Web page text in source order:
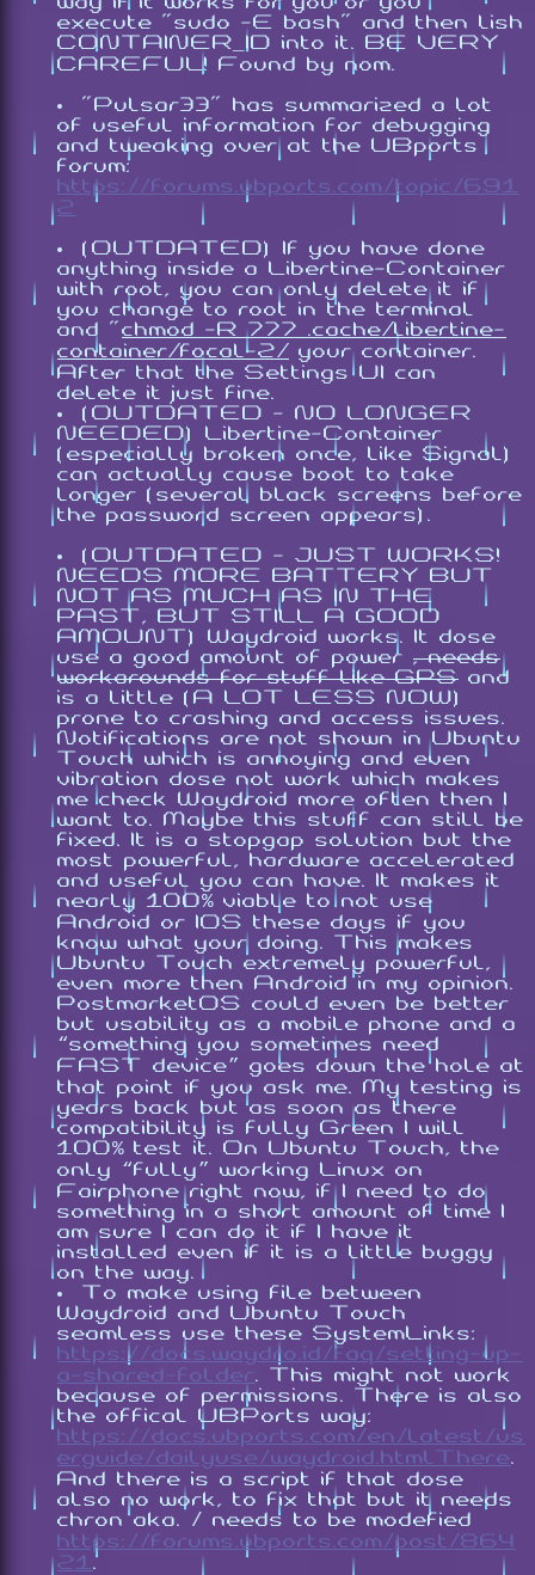
execute " sudo -E bash" and then lish
CONTAINER_ID
into it. BE VERY
CAREFUL! Found by nom.
"Pulsar33" has summarized a lot
of useful information for debugging
and tweaking over at the UBports
forum:
https://forums.ubports.com/topic/691
2
(OUTDATED) If you have done
anything inside a Libertine-Container
with root, you can only delete it if
you change to root in the terminal
and " chmod -R 777 .cache/libertine-
container/focal-2/ your container.
After that the Settings UI can
delete it just fine.
(OUTDATED - NO LONGER
NEEDED) Libertine-Container
(especially broken once, like Signal)
can actually cause boot to take
longer (several black screens before
the password screen appears).
(OUTDATED - JUST WORKS!
NEEDS MORE BATTERY BUT
NOT AS MUCH AS IN THE
PAST, BUT STILL A GOOD
AMOUNT) Waydroid works. It dose
use a good amount of power , needs
workarounds for stuff like GPS and
is a little (A LOT LESS NOW)
prone to crashing and access issues.
Notifications are not shown in Ubuntu
Touch which is annoying and even
vibration dose not work which makes
me check Waydroid more often then I
want to. Maybe this stuff can still be
fixed. It is a stopgap solution but the
most powerful, hardware accelerated
and useful you can have. It makes it
nearly 100% viable to not use
Android or IOS these days if you
know what your doing. This makes
Ubuntu Touch extremely powerful,
even more then Android in my opinion.
PostmarketOS could even be better
but usability as a mobile phone and a
“something you sometimes need
FAST device” goes down the hole at
that point if you ask me. My testing is
years back but as soon as there
compatibility is fully Green I will
100% test it. On Ubuntu Touch, the
only “fully” working Linux on
Fairphone right now, if I need to do
something in a short amount of time I
am sure I can do it if I have it
installed even if it is a little buggy
on the way.
To make using file between
Waydroid and Ubuntu Touch
seamless use these SystemLinks:
https://docs.waydro.id/faq/setting-up-
a-shared-folder . This might not work
because of permissions. There is also
the offical UBPorts way:
https://docs.ubports.com/en/latest/us
erguide/dailyuse/waydroid.htmlThere.
And there is a script if that dose
also no work, to fix that but it needs
chron aka. / needs to be modefied
https://forums.ubports.com/post/864
21 .